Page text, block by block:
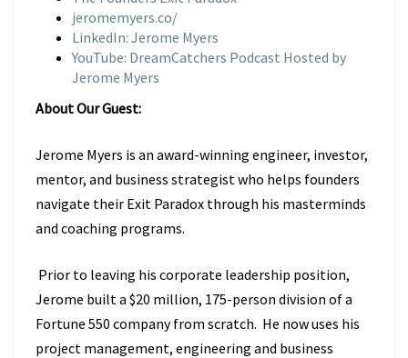
jeromemyers.co/
LinkedIn: Jerome Myers
YouTube: DreamCatchers Podcast Hosted by
Jerome Myers
About Our Guest:
Jerome Myers is an award-winning engineer, investor,
mentor, and business strategist who helps founders
navigate their Exit Paradox through his masterminds
and coaching programs.
Prior to leaving his corporate leadership position,
Jerome built a $20 million, 175-person division of a
Fortune 550 company from scratch. He now uses his
project management, engineering and business